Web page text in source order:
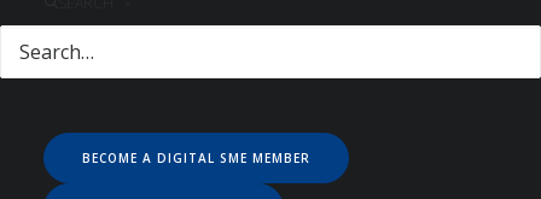
BECOME A DIGITAL SME MEMBER
EMPLOYED BY